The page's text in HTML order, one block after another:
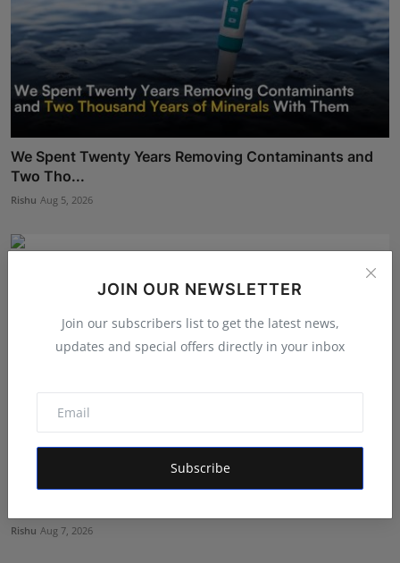
JOIN OUR NEWSLETTER
Join our subscribers list to get the latest news,
updates and special offers directly in your inbox
Subscribe
We Spent Twenty Years Removing Contaminants and
Two Tho...
Rishu Aug 5, 2026
Dr. Chetan Kalal Honoured with the Prestigious
Rishu Aug 7, 2026